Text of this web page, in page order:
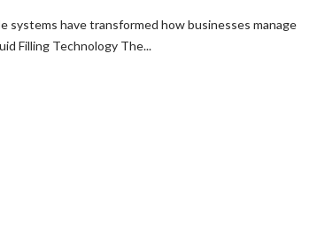
systems have transformed how businesses manage
Filling Technology The...